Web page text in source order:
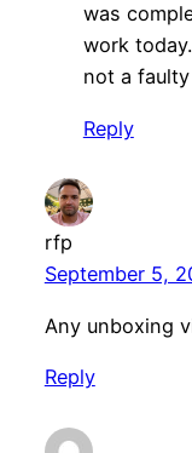
was
work
not a
Reply
rfp
September 5,
Any unboxing
Reply